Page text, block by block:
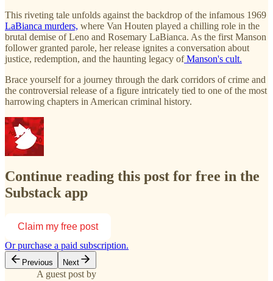
This riveting tale unfolds against the backdrop of the infamous 1969
LaBianca murders, where Van Houten played a chilling role in the
brutal demise of Leno and Rosemary LaBianca. As the first Manson
follower granted parole, her release ignites a conversation about
justice, redemption, and the haunting legacy ofManson's cult.
Brace yourself for a journey through the dark corridors of crime and
the controversial release of a figure intricately tied to one of the most
harrowing chapters in American criminal history.
Continue reading this post for free in the
Substack app
Claim my free post
Or purchase a paid subscription.
Previous Next
A guest post by